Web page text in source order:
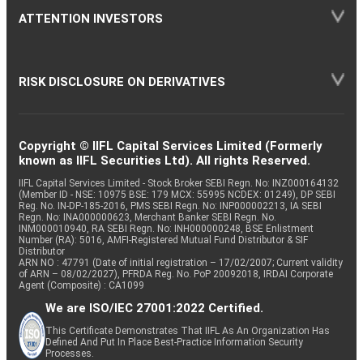
ATTENTION INVESTORS
RISK DISCLOSURE ON DERIVATIVES
Copyright © IIFL Capital Services Limited (Formerly
known as IIFL Securities Ltd). All rights Reserved.
IIFL Capital Services Limited - Stock Broker SEBI Regn. No: INZ000164132
(Member ID - NSE: 10975 BSE: 179 MCX: 55995 NCDEX: 01249), DP SEBI
Reg. No. IN-DP-185-2016, PMS SEBI Regn. No: INP000002213, IA SEBI
Regn. No: INA000000623, Merchant Banker SEBI Regn. No.
INM000010940, RA SEBI Regn. No: INH000000248, BSE Enlistment
Number (RA): 5016, AMFI-Registered Mutual Fund Distributor & SIF
Distributor
ARN NO : 47791 (Date of initial registration – 17/02/2007; Current validity
of ARN – 08/02/2027), PFRDA Reg. No. PoP 20092018, IRDAI Corporate
Agent (Composite) : CA1099
We are ISO/IEC 27001:2022 Certified.
This Certificate Demonstrates That IIFL As An Organization Has
Defined And Put In Place Best-Practice Information Security
Processes.